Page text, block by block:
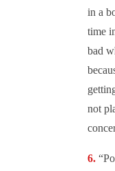
in a
time
bad
not